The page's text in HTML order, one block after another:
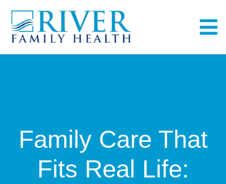
content
Services
Fullscript
Family Care That
Fits Real Life: